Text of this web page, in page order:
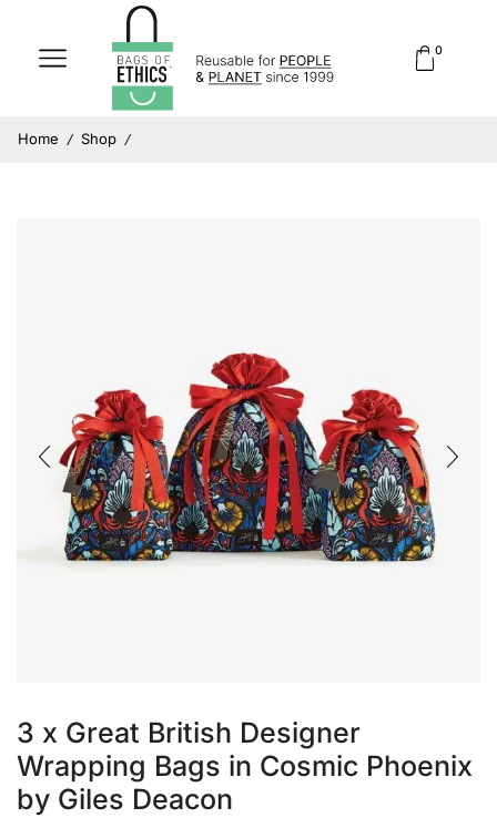
0
Home / Shop /
3 x Great British Designer
Wrapping Bags in Cosmic Phoenix
by Giles Deacon